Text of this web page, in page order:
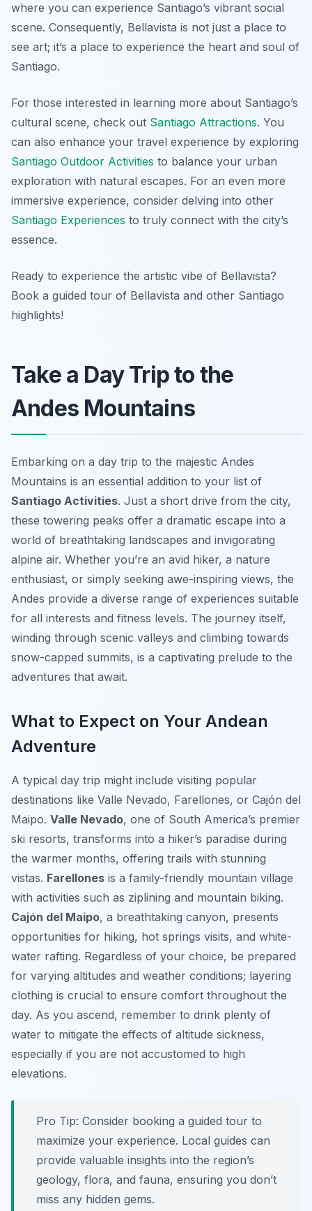
where you can experience Santiago’s vibrant social
scene. Consequently, Bellavista is not just a place to
see art; it’s a place to experience the heart and soul of
Santiago.
For those interested in learning more about Santiago’s
cultural scene, check out Santiago Attractions. You
can also enhance your travel experience by exploring
Santiago Outdoor Activities to balance your urban
exploration with natural escapes. For an even more
immersive experience, consider delving into other
Santiago Experiences to truly connect with the city’s
essence.
Ready to experience the artistic vibe of Bellavista?
Book a guided tour of Bellavista and other Santiago
highlights!
Take a Day Trip to the
Andes Mountains
Embarking on a day trip to the majestic Andes
Mountains is an essential addition to your list of
Santiago Activities. Just a short drive from the city,
these towering peaks offer a dramatic escape into a
world of breathtaking landscapes and invigorating
alpine air. Whether you’re an avid hiker, a nature
enthusiast, or simply seeking awe-inspiring views, the
Andes provide a diverse range of experiences suitable
for all interests and fitness levels. The journey itself,
winding through scenic valleys and climbing towards
snow-capped summits, is a captivating prelude to the
adventures that await.
What to Expect on Your Andean
Adventure
A typical day trip might include visiting popular
destinations like Valle Nevado, Farellones, or Cajón del
Maipo. Valle Nevado, one of South America’s premier
ski resorts, transforms into a hiker’s paradise during
the warmer months, offering trails with stunning
vistas. Farellones is a family-friendly mountain village
with activities such as ziplining and mountain biking.
Cajón del Maipo, a breathtaking canyon, presents
opportunities for hiking, hot springs visits, and white-
water rafting. Regardless of your choice, be prepared
for varying altitudes and weather conditions; layering
clothing is crucial to ensure comfort throughout the
day. As you ascend, remember to drink plenty of
water to mitigate the effects of altitude sickness,
especially if you are not accustomed to high
elevations.
Pro Tip: Consider booking a guided tour to
maximize your experience. Local guides can
provide valuable insights into the region’s
geology, flora, and fauna, ensuring you don’t
miss any hidden gems.